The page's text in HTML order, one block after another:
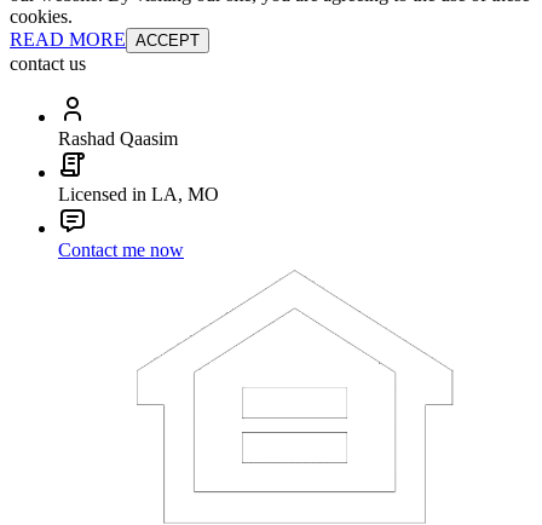
cookies.
READ MORE ACCEPT
contact us
Rashad Qaasim
Licensed in LA, MO
Contact me now